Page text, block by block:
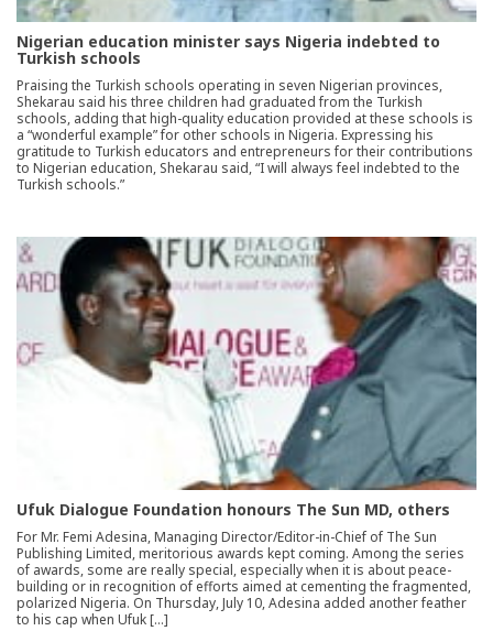
Nigerian education minister says Nigeria indebted to
Turkish schools
Praising the Turkish schools operating in seven Nigerian provinces,
Shekarau said his three children had graduated from the Turkish
schools, adding that high-quality education provided at these schools is
a “wonderful example” for other schools in Nigeria. Expressing his
gratitude to Turkish educators and entrepreneurs for their contributions
to Nigerian education, Shekarau said, “I will always feel indebted to the
Turkish schools.”
Ufuk Dialogue Foundation honours The Sun MD, others
For Mr. Femi Adesina, Managing Director/Editor-in-Chief of The Sun
Publishing Limited, meritorious awards kept coming. Among the series
of awards, some are really special, especially when it is about peace-
building or in recognition of efforts aimed at cementing the fragmented,
polarized Nigeria. On Thursday, July 10, Adesina added another feather
to his cap when Ufuk […]